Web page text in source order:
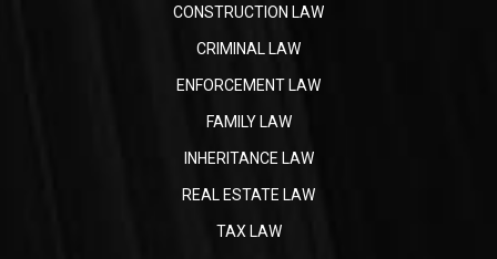
CONSTRUCTION LAW
CRIMINAL LAW
ENFORCEMENT LAW
FAMILY LAW
INHERITANCE LAW
REAL ESTATE LAW
TAX LAW